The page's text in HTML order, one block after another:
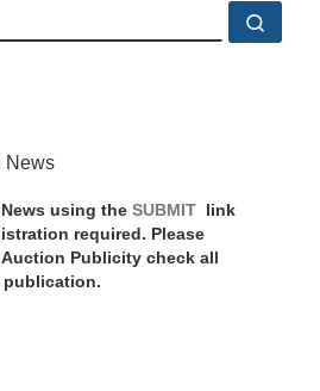
News
using the SUBMIT link
required. Please
Publicity check all